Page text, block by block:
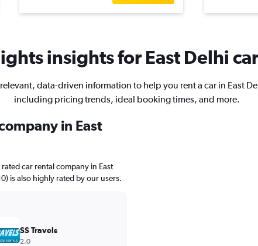
insights for East Delhi
data-driven information to help you rent a car in East
including pricing trends, ideal booking times, and more.
in East
car rental company in East
is also highly rated by our users.
SS Travels
2.0